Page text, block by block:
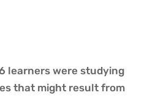
learners were studying
that might result from